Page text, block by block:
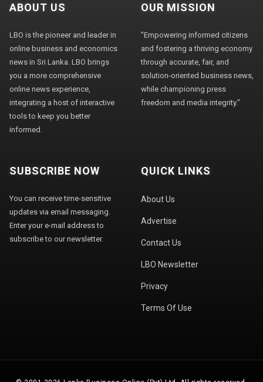
ABOUT US
LBO is the pioneer and leader in
online business and economics
news in Sri Lanka. LBO brings
you a more comprehensive
online news experience,
integrating a host of interactive
tools to keep you better
informed.
OUR MISSION
"Empowering informed citizens
and fostering a thriving economy
through accurate, fair, and
solution-oriented business news,
while championing press
freedom and media integrity."
SUBSCRIBE NOW
You can receive time-sensitive
updates via email messaging.
Enter your e-mail address to
subscribe to our newsletter.
QUICK LINKS
About Us
Advertise
Contact Us
LBO Newsletter
Privacy
Terms Of Use